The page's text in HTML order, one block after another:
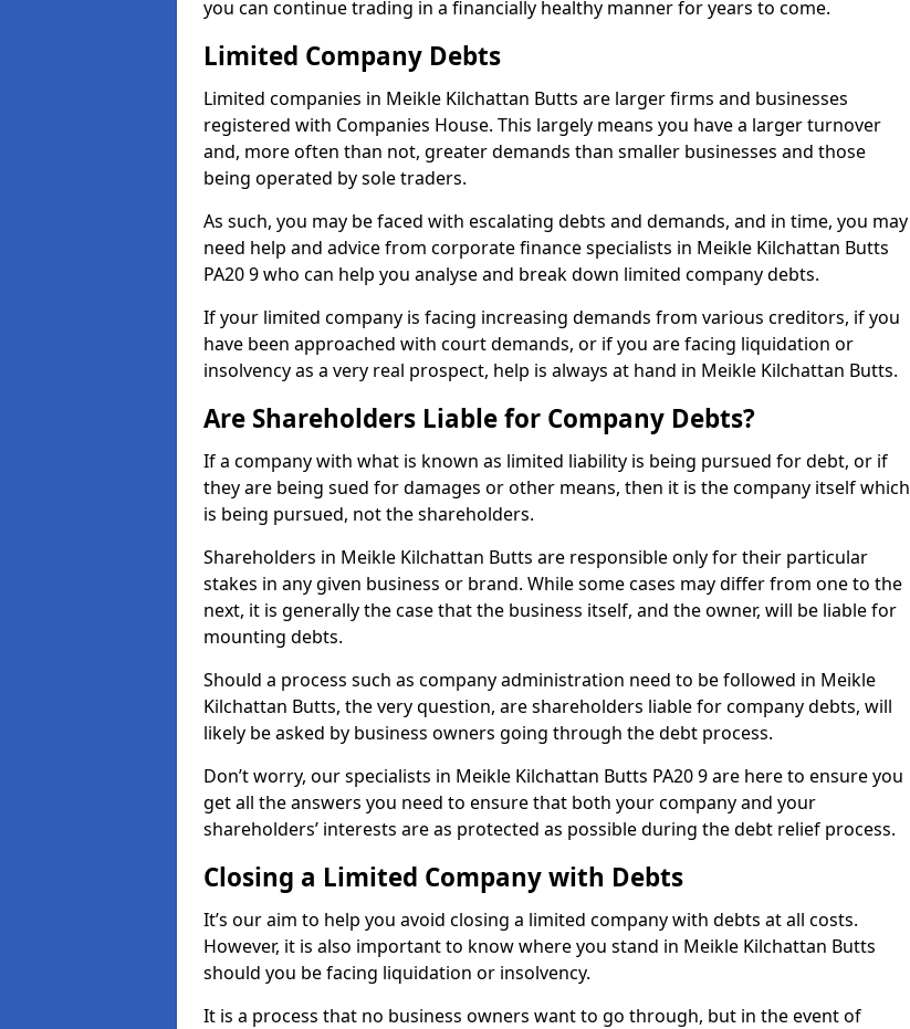
you can continue trading in a financially healthy manner for years to come.
Limited Company Debts
Limited companies in Meikle Kilchattan Butts are larger firms and businesses
registered with Companies House. This largely means you have a larger turnover
and, more often than not, greater demands than smaller businesses and those
being operated by sole traders.
As such, you may be faced with escalating debts and demands, and in time, you may
need help and advice from corporate finance specialists in Meikle Kilchattan Butts
PA20 9 who can help you analyse and break down limited company debts.
If your limited company is facing increasing demands from various creditors, if you
have been approached with court demands, or if you are facing liquidation or
insolvency as a very real prospect, help is always at hand in Meikle Kilchattan Butts.
Are Shareholders Liable for Company Debts?
If a company with what is known as limited liability is being pursued for debt, or if
they are being sued for damages or other means, then it is the company itself which
is being pursued, not the shareholders.
Shareholders in Meikle Kilchattan Butts are responsible only for their particular
stakes in any given business or brand. While some cases may differ from one to the
next, it is generally the case that the business itself, and the owner, will be liable for
mounting debts.
Should a process such as company administration need to be followed in Meikle
Kilchattan Butts, the very question, are shareholders liable for company debts, will
likely be asked by business owners going through the debt process.
Don’t worry, our specialists in Meikle Kilchattan Butts PA20 9 are here to ensure you
get all the answers you need to ensure that both your company and your
shareholders’ interests are as protected as possible during the debt relief process.
Closing a Limited Company with Debts
It’s our aim to help you avoid closing a limited company with debts at all costs.
However, it is also important to know where you stand in Meikle Kilchattan Butts
should you be facing liquidation or insolvency.
It is a process that no business owners want to go through, but in the event of